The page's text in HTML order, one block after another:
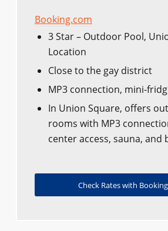
Booking.com
3 Star – Outdoor Pool,
Location
Close to the gay district
MP3 connection, mini-
In Union Square, offers
rooms with MP3
center access, sauna, and
Check Rates with